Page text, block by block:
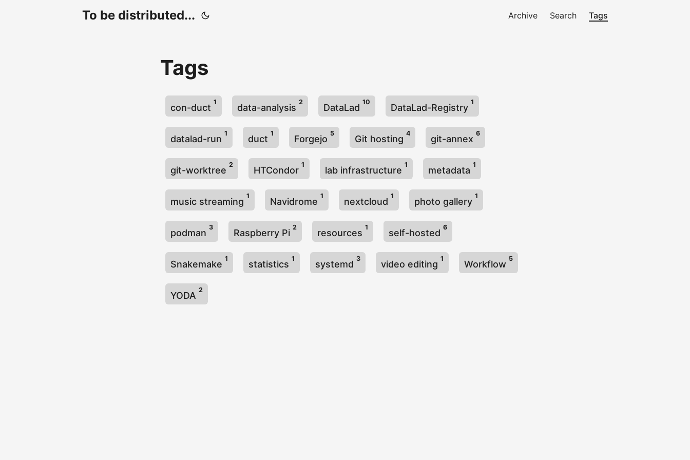
To be distributed... Archive Search Tags
Tags
con-duct
1
data-analysis
2
DataLad
10
DataLad-Registry
1
datalad-run
1
duct
1
Forgejo
5
Git hosting
4
git-annex
6
git-worktree
2
HTCondor
1
lab infrastructure
1
metadata
1
music streaming
1
Navidrome
1
nextcloud
1
photo gallery
1
podman
3
Raspberry Pi
2
resources
1
self-hosted
6
Snakemake
1
statistics
1
systemd
3
video editing
1
Workflow
5
YODA
2